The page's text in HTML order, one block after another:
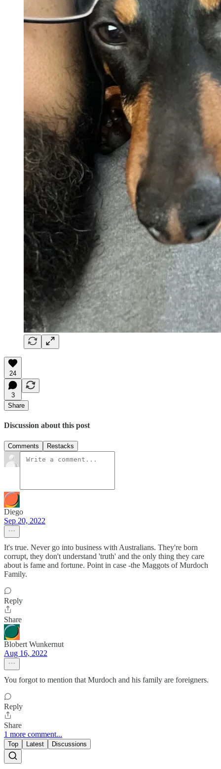
24
3
Share
Discussion about this post
Comments Restacks
Diego
Sep 20, 2022
It's true. Never go into business with Australians. They're born
corrupt, they don't understand 'truth' and the only thing they care
about is fame and fortune. Point in case -the Maggots of Murdoch
Family.
Reply
Share
Blobert Wunkernut
Aug 16, 2022
You forgot to mention that Murdoch and his family are foreigners.
Reply
Share
1 more comment...
Top Latest Discussions